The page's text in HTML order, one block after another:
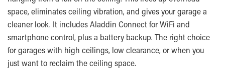
space, eliminates ceiling vibration, and gives your garage a
cleaner look. It includes Aladdin Connect for WiFi and
smartphone control, plus a battery backup. The right choice
for garages with high ceilings, low clearance, or when you
just want to reclaim the ceiling space.